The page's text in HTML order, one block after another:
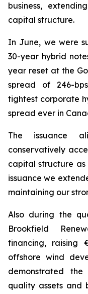
business,
capital structure.
In June, we were
30-year hybrid
year reset at the
spread of 246-
tightest corporate
spread ever in
The issuance
conservatively
capital structure as
issuance we
maintaining our
Also during the
Brookfield
financing, raising
offshore wind
demonstrated
quality assets and